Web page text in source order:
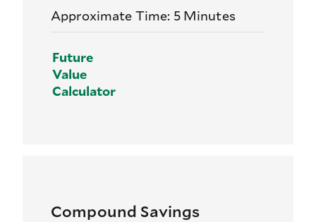
Approximate Time: 5 Minutes
Future
Value
Calculator
Compound Savings